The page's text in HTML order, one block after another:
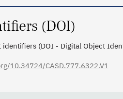
(DOI)
(DOI - Digital Object
10.34724/CASD.777.6322.V1